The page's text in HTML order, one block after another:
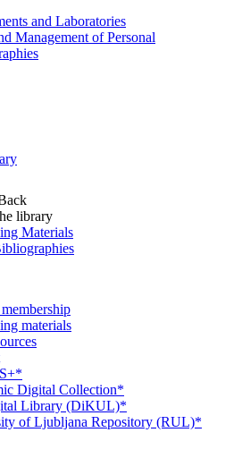
and Laboratories
Management of Personal
library
Materials
materials
Digital Collection*
Library (DiKUL)*
of Ljubljana Repository (RUL)*